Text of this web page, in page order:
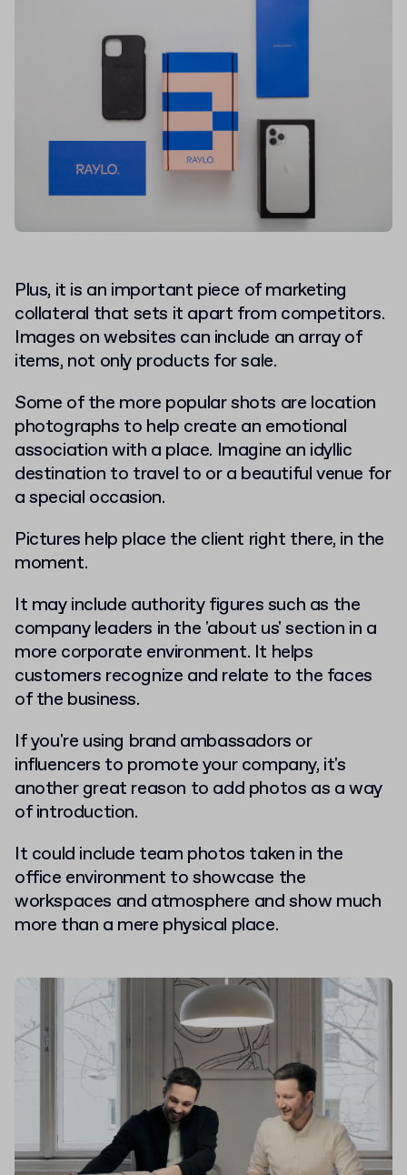
Plus, it is an important piece of marketing
collateral that sets it apart from competitors.
Images on websites can include an array of
items, not only products for sale.
Some of the more popular shots are location
photographs to help create an emotional
association with a place. Imagine an idyllic
destination to travel to or a beautiful venue for
a special occasion.
Pictures help place the client right there, in the
moment.
It may include authority figures such as the
company leaders in the 'about us' section in a
more corporate environment. It helps
customers recognize and relate to the faces
of the business.
If you're using brand ambassadors or
influencers to promote your company, it's
another great reason to add photos as a way
of introduction.
It could include team photos taken in the
office environment to showcase the
workspaces and atmosphere and show much
more than a mere physical place.